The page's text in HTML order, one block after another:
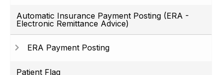
Automatic Insurance Payment Posting (ERA -
Electronic Remittance Advice)
ERA Payment Posting
Patient Flag